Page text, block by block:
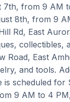
7th, from 9 AM
8th, from 9
Rd, East
collectibles,
Road, East
and tools.
is scheduled for
9 AM to 4